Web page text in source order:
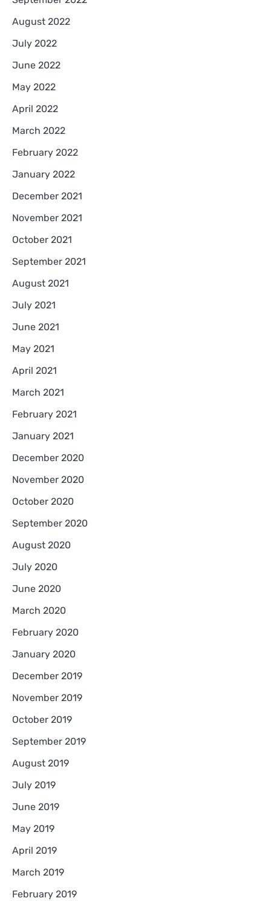
August 2022
July 2022
June 2022
May 2022
April 2022
March 2022
February 2022
January 2022
December 2021
November 2021
October 2021
September 2021
August 2021
July 2021
June 2021
May 2021
April 2021
March 2021
February 2021
January 2021
December 2020
November 2020
October 2020
September 2020
August 2020
July 2020
June 2020
March 2020
February 2020
January 2020
December 2019
November 2019
October 2019
September 2019
August 2019
July 2019
June 2019
May 2019
April 2019
March 2019
February 2019